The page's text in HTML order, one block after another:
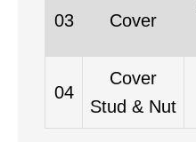
03 Cover
04
Cover
Stud & Nut